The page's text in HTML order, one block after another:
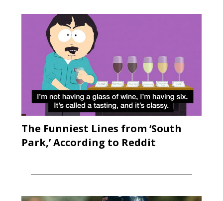
The Funniest Lines from ‘South
Park,’ According to Reddit